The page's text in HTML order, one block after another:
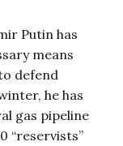
Putin has
means
defend
he has
gas pipeline
“reservists”